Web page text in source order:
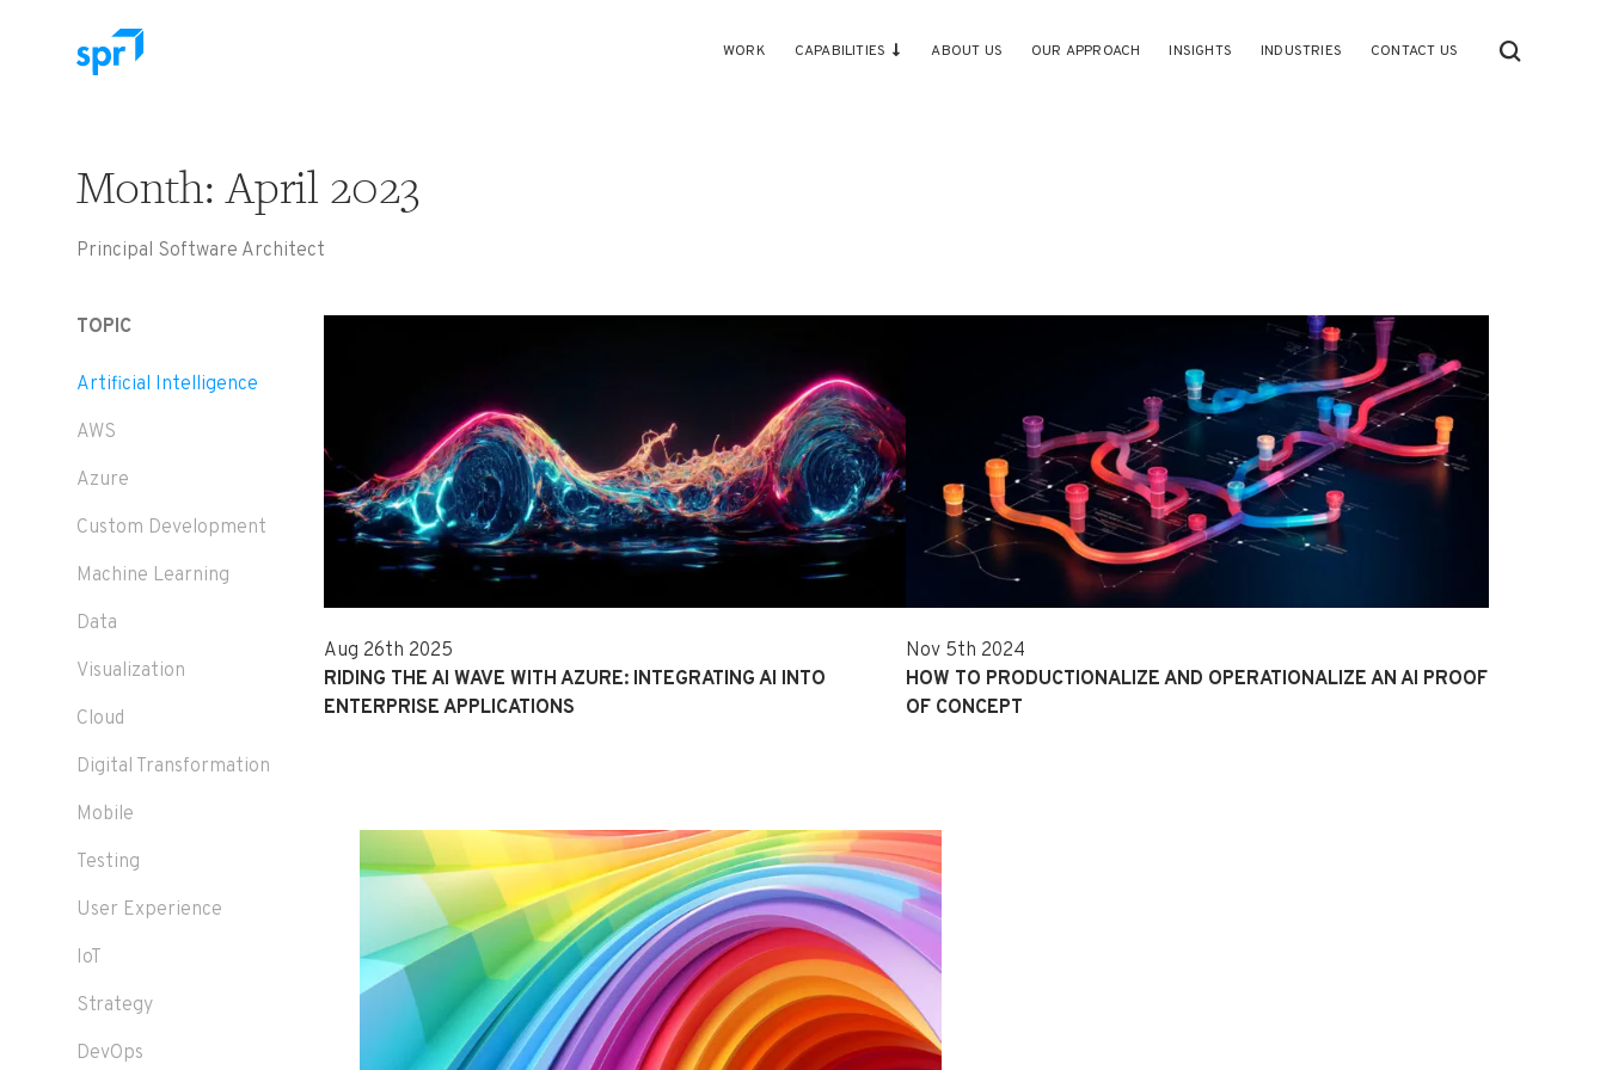
WORK CAPABILITIES ABOUT US OUR APPROACH INSIGHTS INDUSTRIES CONTACT US
Month:April 2023
Principal Software Architect
TOPIC
Artificial Intelligence
AWS
Azure
Custom Development
Machine Learning
Data
Visualization
Cloud
Digital Transformation
Mobile
Testing
User Experience
IoT
Strategy
DevOps
Aug 26th 2025
RIDING THE AI WAVE WITH AZURE: INTEGRATING AI INTO
ENTERPRISE APPLICATIONS
Nov 5th 2024
HOW TO PRODUCTIONALIZE AND OPERATIONALIZE AN AI PROOF
OF CONCEPT